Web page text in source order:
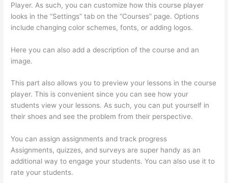
Player. As such, you can customize how this course player
looks in the “Settings” tab on the “Courses” page. Options
include changing color schemes, fonts, or adding logos.
Here you can also add a description of the course and an
image.
This part also allows you to preview your lessons in the course
player. This is convenient since you can see how your
students view your lessons. As such, you can put yourself in
their shoes and see the problem from their perspective.
You can assign assignments and track progress
Assignments, quizzes, and surveys are super handy as an
additional way to engage your students. You can also use it to
rate your students.